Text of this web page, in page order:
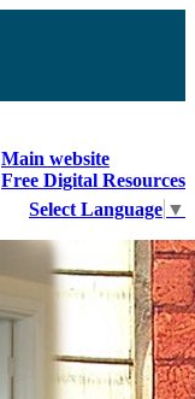
Main website
Free Digital Resources
Select Language ▼